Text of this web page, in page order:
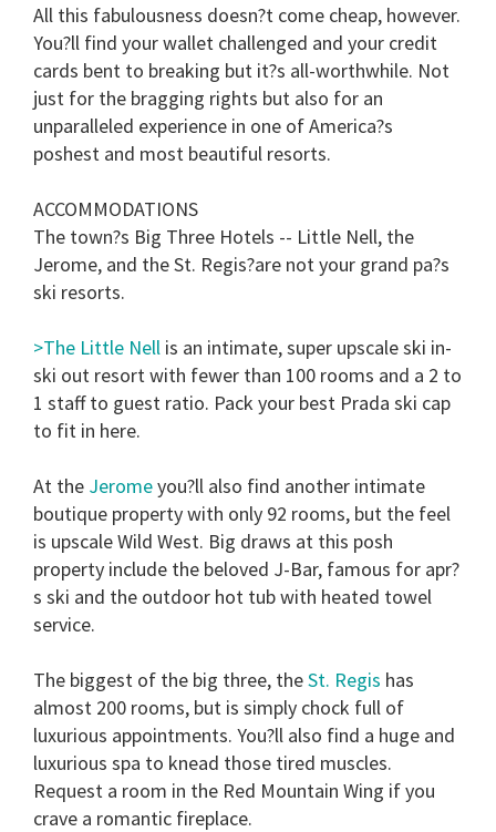
All this fabulousness doesn?t come cheap, however.
You?ll find your wallet challenged and your credit
cards bent to breaking but it?s all-worthwhile. Not
just for the bragging rights but also for an
unparalleled experience in one of America?s
poshest and most beautiful resorts.
ACCOMMODATIONS
The town?s Big Three Hotels -- Little Nell, the
Jerome, and the St. Regis?are not your grand pa?s
ski resorts.
>The Little Nell is an intimate, super upscale ski in-
ski out resort with fewer than 100 rooms and a 2 to
1 staff to guest ratio. Pack your best Prada ski cap
to fit in here.
At the Jeromeyou?ll also find another intimate
boutique property with only 92 rooms, but the feel
is upscale Wild West. Big draws at this posh
property include the beloved J-Bar, famous for apr?
s ski and the outdoor hot tub with heated towel
service.
The biggest of the big three, theSt. Regis has
almost 200 rooms, but is simply chock full of
luxurious appointments. You?ll also find a huge and
luxurious spa to knead those tired muscles.
Request a room in the Red Mountain Wing if you
crave a romantic fireplace.